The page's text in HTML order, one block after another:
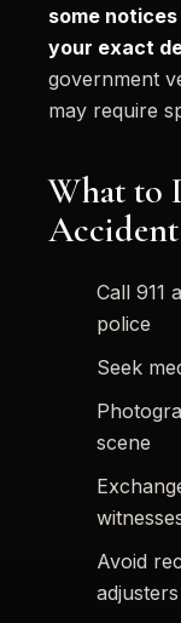
some
your exact
government
may require
What to
Call 911
police
Seek
scene
Avoid
adjusters